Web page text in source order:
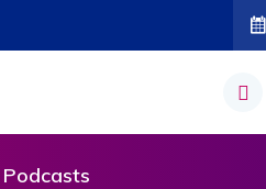
Podcasts